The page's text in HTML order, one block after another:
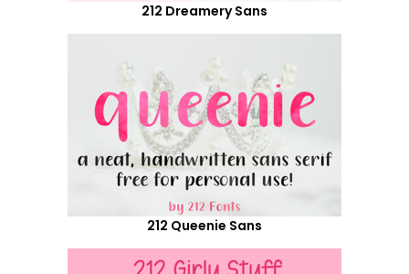
212 Dreamery Sans
212 Queenie Sans